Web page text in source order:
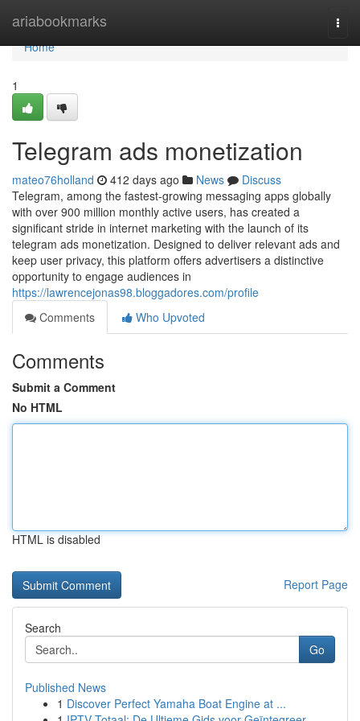
ariabookmarks
Home
Home
1
Telegram ads monetization
mateo76holland 412 days ago News
Discuss
Telegram, among the fastest-growing messaging apps globally
with over 900 million monthly active users, has created a
significant stride in internet marketing with the launch of its
telegram ads monetization. Designed to deliver relevant ads and
keep user privacy, this platform offers advertisers a distinctive
opportunity to engage audiences in
https://lawrencejonas98.bloggadores.com/profile
Comments
Who Upvoted
Comments
Submit a Comment
No HTML
HTML is disabled
Report Page
Search
Go
Published News
1 Discover Perfect Yamaha Boat Engine at ...